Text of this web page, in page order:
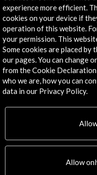
+34 91 700 4000
José Abascal, 4 - 4º
28003 Madrid, Spain
Contact Directory
Explore
Corporate
Residencies
experience more efficient.
cookies on your device if
operation of this website.
your permission. This
Some cookies are placed
our pages. You can change
from the Cookie
who we are, how you can
data in our Privacy Policy.
Allow